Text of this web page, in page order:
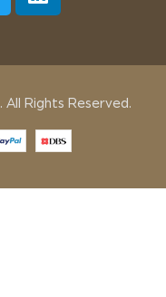
. All Rights Reserved.